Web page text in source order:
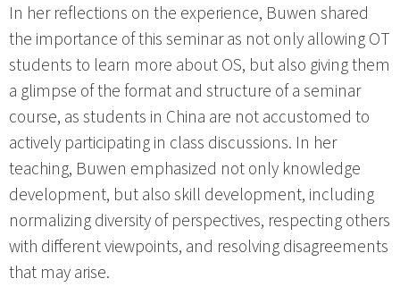
In her reflections on the experience, Buwen shared
the importance of this seminar as not only allowing OT
students to learn more about OS, but also giving them
a glimpse of the format and structure of a seminar
course, as students in China are not accustomed to
actively participating in class discussions. In her
teaching, Buwen emphasized not only knowledge
development, but also skill development, including
normalizing diversity of perspectives, respecting others
with different viewpoints, and resolving disagreements
that may arise.